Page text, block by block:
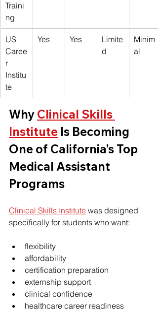
Traini
ng
US
Caree
r
Institu
te
Yes Yes
Limite
d
Minim
al
Why Clinical Skills
Institute Is Becoming
One of California’s Top
Medical Assistant
Programs
Clinical Skills Institute was designed
specifically for students who want:
flexibility
affordability
certification preparation
externship support
clinical confidence
healthcare career readiness